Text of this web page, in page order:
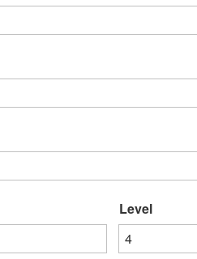
Level
4